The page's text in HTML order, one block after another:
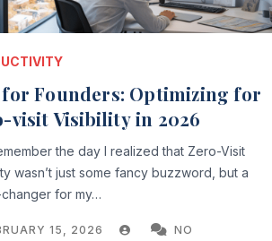
for Founders: Optimizing for
visit Visibility in 2026
the day I realized that Zero-Visit
wasn’t just some fancy buzzword, but a
for my…
15, 2026
NO